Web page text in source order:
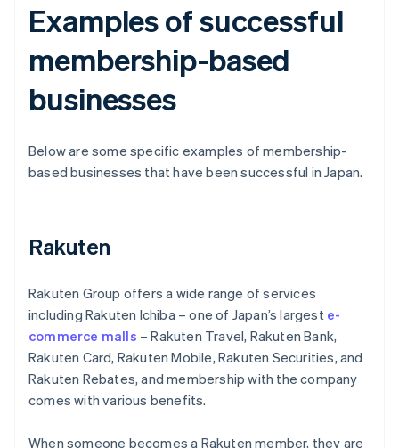
Examples of successful
membership-based
businesses
Below are some specific examples of membership-
based businesses that have been successful in Japan.
Rakuten
Rakuten Group offers a wide range of services
including Rakuten Ichiba – one of Japan’s largest e-
commerce malls – Rakuten Travel, Rakuten Bank,
Rakuten Card, Rakuten Mobile, Rakuten Securities, and
Rakuten Rebates, and membership with the company
comes with various benefits.
When someone becomes a Rakuten member, they are